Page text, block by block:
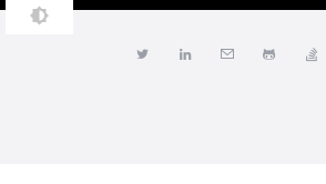
JONATHAN
Resume & Personal